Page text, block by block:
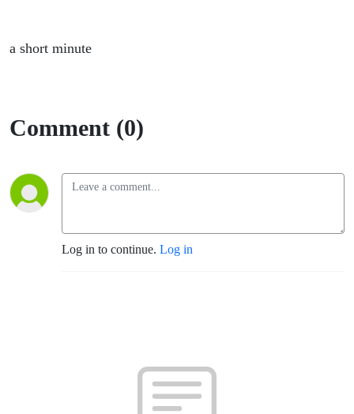
a short minute
Comment (0)
Log in to continue. Log in